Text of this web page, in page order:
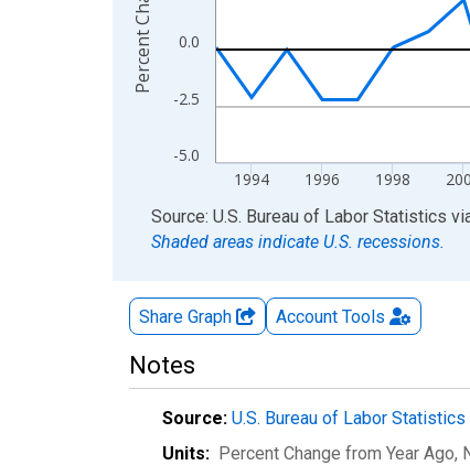
-5.0
-2.5
0.0
1994 1996 1998
End of interactive chart.
Source: U.S. Bureau of Labor Statistics
Shaded areas indicate U.S. recessions.
Share Graph Account Tools
Notes
Source: U.S. Bureau of Labor Statistics
Units: Percent Change from Year Ago,